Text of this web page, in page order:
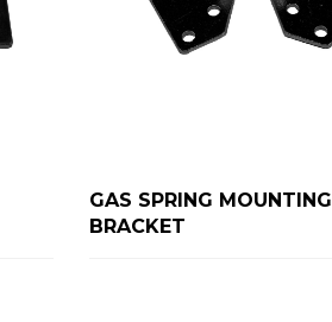
GAS SPRING MOUNTING
BRACKET